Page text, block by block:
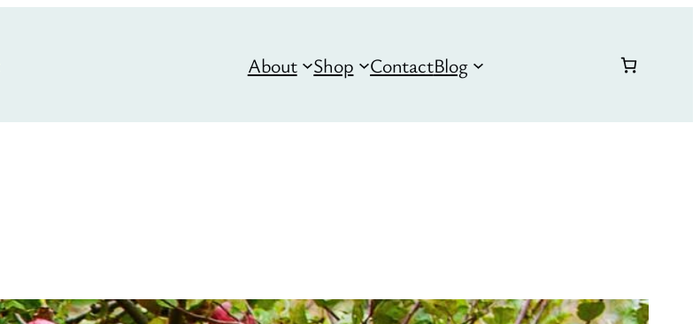
About Shop ContactBlog